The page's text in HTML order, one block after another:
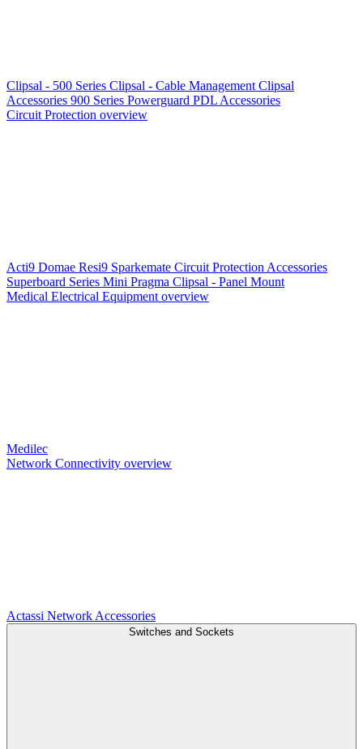
Clipsal - 500 Series Clipsal - Cable Management Clipsal
Accessories 900 Series Powerguard PDL Accessories
Circuit Protection overview
Acti9 Domae Resi9 Sparkemate Circuit Protection Accessories
Superboard Series Mini Pragma Clipsal - Panel Mount
Medical Electrical Equipment overview
Medilec
Network Connectivity overview
Actassi Network Accessories
Switches and Sockets